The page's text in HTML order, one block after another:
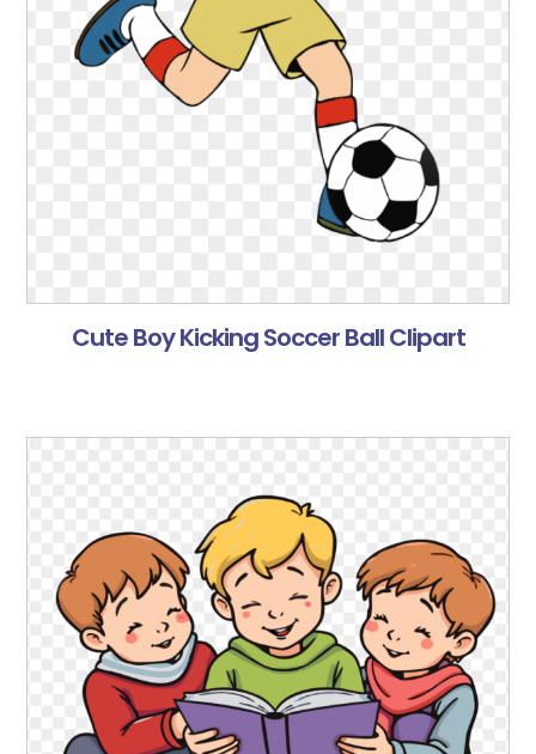
Cute Boy Kicking Soccer Ball Clipart